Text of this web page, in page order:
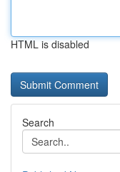
HTML is disabled
Search